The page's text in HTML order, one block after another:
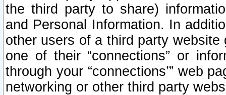
the third party to share)
and Personal Information. In
other users of a third party
one of their “connections” or
through your “connections’” web
networking or other third party